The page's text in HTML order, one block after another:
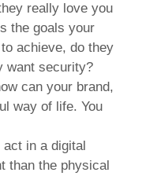
really love you
the goals your
achieve, do they
want security?
can your brand,
way of life. You
act in a digital
than the physical